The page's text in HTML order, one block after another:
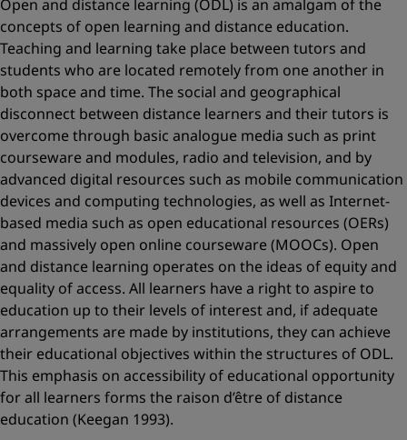
Open and distance learning (ODL) is an amalgam of the
concepts of open learning and distance education.
Teaching and learning take place between tutors and
students who are located remotely from one another in
both space and time. The social and geographical
disconnect between distance learners and their tutors is
overcome through basic analogue media such as print
courseware and modules, radio and television, and by
advanced digital resources such as mobile communication
devices and computing technologies, as well as Internet-
based media such as open educational resources (OERs)
and massively open online courseware (MOOCs). Open
and distance learning operates on the ideas of equity and
equality of access. All learners have a right to aspire to
education up to their levels of interest and, if adequate
arrangements are made by institutions, they can achieve
their educational objectives within the structures of ODL.
This emphasis on accessibility of educational opportunity
for all learners forms the raison d’être of distance
education (Keegan 1993).